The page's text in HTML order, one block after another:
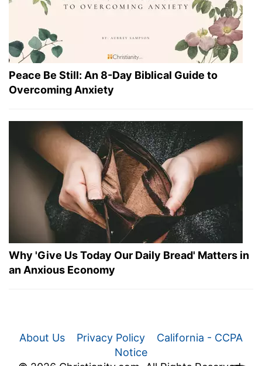
Peace Be Still: An 8-Day Biblical Guide to
Overcoming Anxiety
Why 'Give Us Today Our Daily Bread' Matters in
an Anxious Economy
About Us Privacy Policy
California - CCPA
Notice